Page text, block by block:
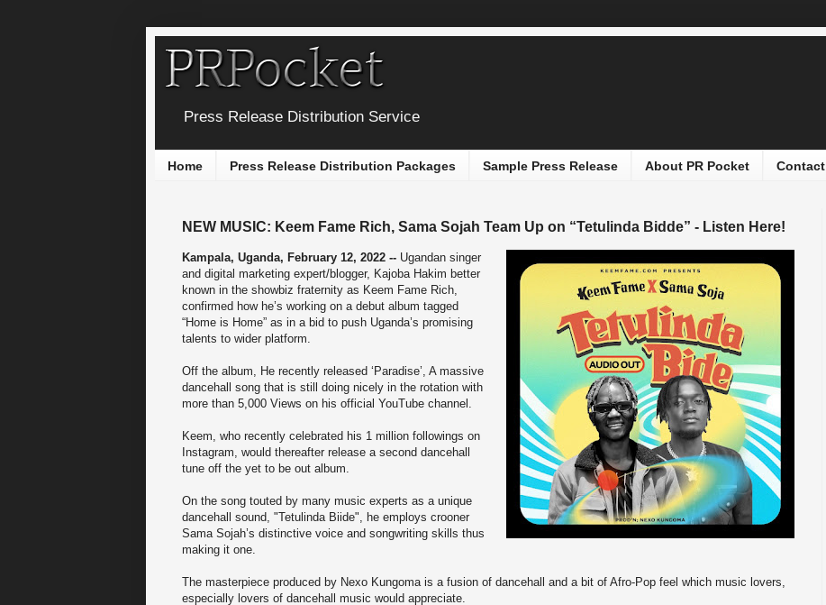
Press Release Distribution Service
Home Press Release Distribution Packages Sample Press Release About PR Pocket Contact
NEW MUSIC: Keem Fame Rich, Sama Sojah Team Up on “Tetulinda Bidde” - Listen Here!
Kampala, Uganda, February 12, 2022 -- Ugandan singer
and digital marketing expert/blogger, Kajoba Hakim better
known in the showbiz fraternity as Keem Fame Rich,
confirmed how he’s working on a debut album tagged
“Home is Home” as in a bid to push Uganda’s promising
talents to wider platform.
Off the album, He recently released ‘Paradise’, A massive
dancehall song that is still doing nicely in the rotation with
more than 5,000 Views on his official YouTube channel.
Keem, who recently celebrated his 1 million followings on
Instagram, would thereafter release a second dancehall
tune off the yet to be out album.
On the song touted by many music experts as a unique
dancehall sound, "Tetulinda Biide", he employs crooner
Sama Sojah’s distinctive voice and songwriting skills thus
making it one.
The masterpiece produced by Nexo Kungoma is a fusion of dancehall and a bit of Afro-Pop feel which music lovers,
especially lovers of dancehall music would appreciate.